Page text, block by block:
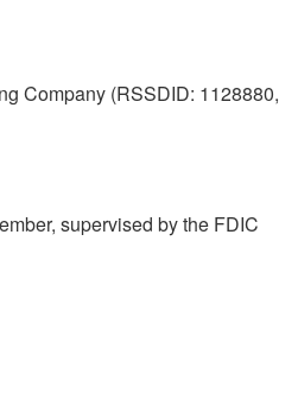
Company (RSSDID: 1128880,
supervised by the FDIC